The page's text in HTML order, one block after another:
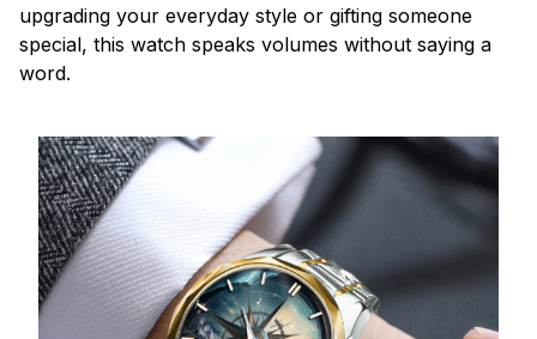
upgrading your everyday style or gifting someone
special, this watch speaks volumes without saying a
word.